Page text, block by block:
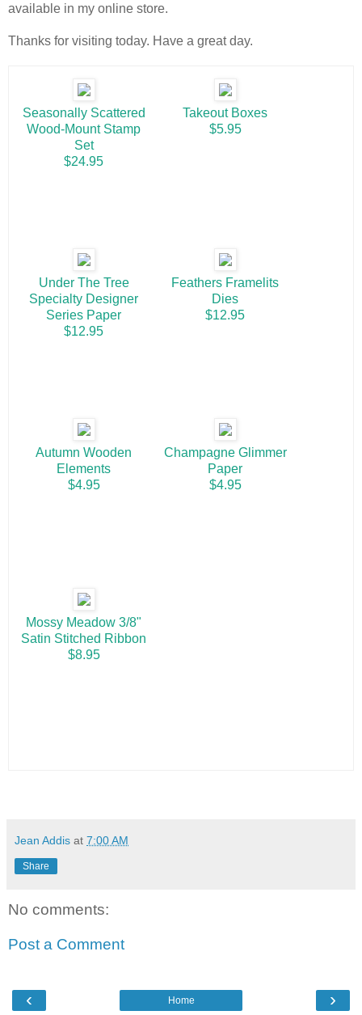
available in my online store.
Thanks for visiting today. Have a great day.
Seasonally Scattered
Wood-Mount Stamp
Set
$24.95
Takeout Boxes
$5.95
Under The Tree
Specialty Designer
Series Paper
$12.95
Feathers Framelits
Dies
$12.95
Autumn Wooden
Elements
$4.95
Champagne Glimmer
Paper
$4.95
Mossy Meadow 3/8"
Satin Stitched Ribbon
$8.95
Jean Addis at 7:00 AM
Share
No comments:
Post a Comment
‹ ›
Home